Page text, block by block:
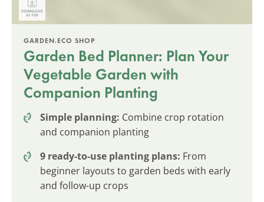
GARDEN.ECO SHOP
Garden Bed Planner: Plan Your
Vegetable Garden with
Companion Planting
Simple planning: Combine crop rotation
and companion planting
9 ready-to-use planting plans: From
beginner layouts to garden beds with early
and follow-up crops